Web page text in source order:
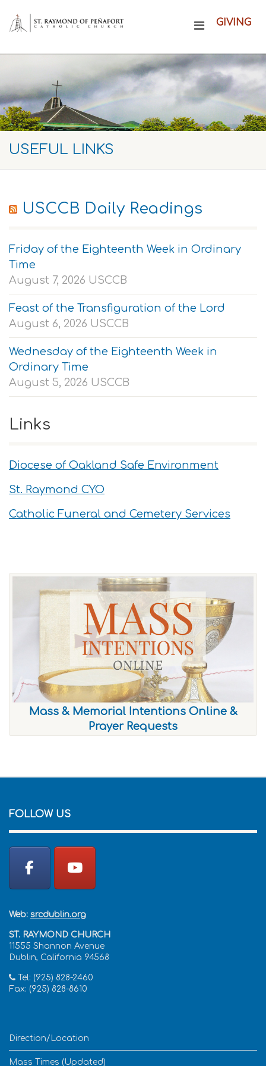
GIVING
USEFUL LINKS
USCCB Daily Readings
Friday of the Eighteenth Week in Ordinary
Time
August 7, 2026 USCCB
Feast of the Transfiguration of the Lord
August 6, 2026 USCCB
Wednesday of the Eighteenth Week in
Ordinary Time
August 5, 2026 USCCB
Links
Diocese of Oakland Safe Environment
St. Raymond CYO
Catholic Funeral and Cemetery Services
Mass & Memorial Intentions Online &
Prayer Requests
FOLLOW US
Web: srcdublin.org
ST. RAYMOND CHURCH
11555 Shannon Avenue
Dublin, California 94568
Tel: (925) 828-2460
Fax: (925) 828-8610
Direction/Location
Mass Times (Updated)